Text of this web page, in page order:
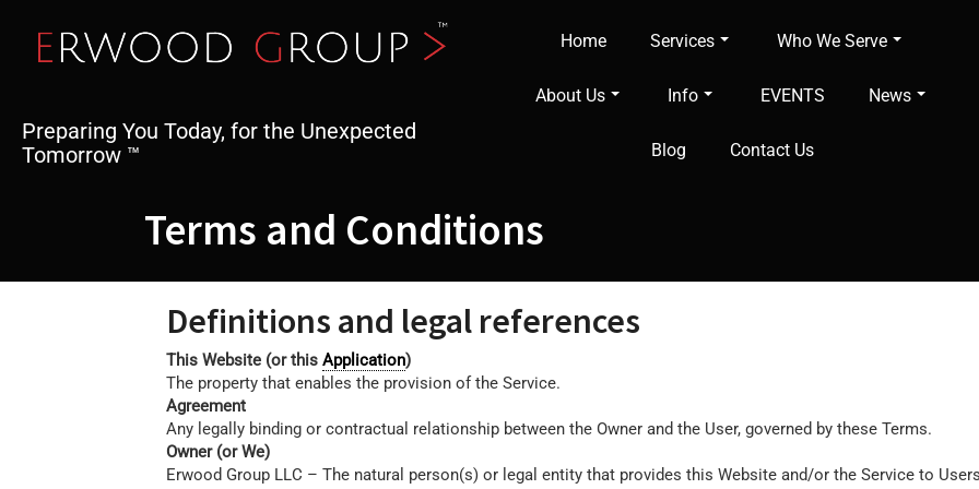
content
Preparing You Today, for the Unexpected
Tomorrow ™
Home Services Who We Serve
About Us Info EVENTS News
Blog Contact Us
Terms and Conditions
Definitions and legal references
This Website (or this Application)
The property that enables the provision of the Service.
Agreement
Any legally binding or contractual relationship between the Owner and the User, governed by these Terms.
Owner (or We)
Erwood Group LLC – The natural person(s) or legal entity that provides this Website and/or the Service to